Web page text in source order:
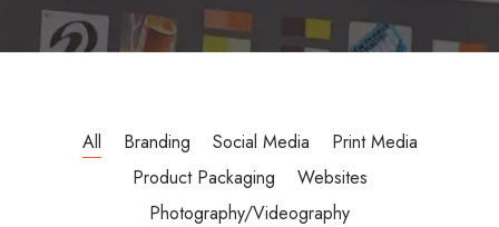
All Branding Social Media
Print Media
Product Packaging
Websites
Photography/Videography